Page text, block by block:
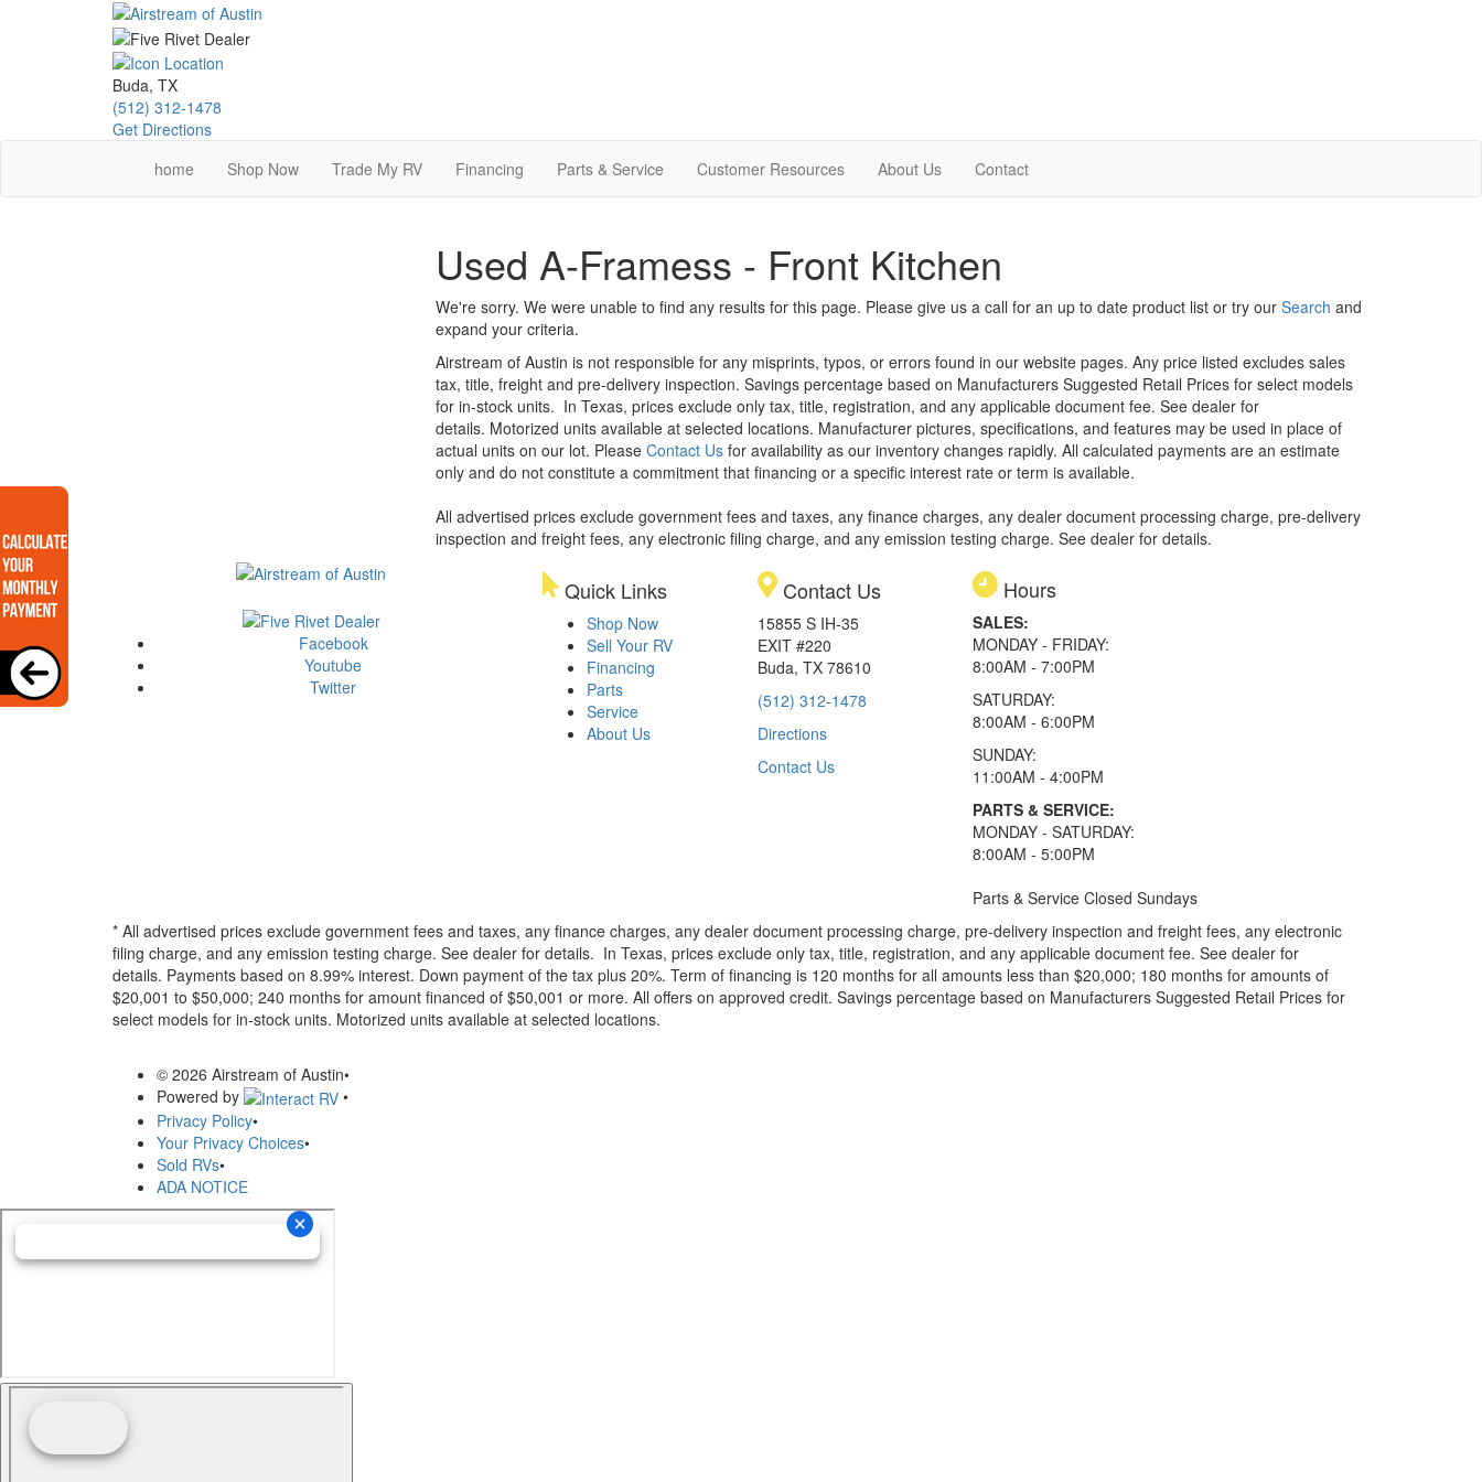
Buda, TX
(512) 312-1478
Get Directions
home
Shop Now Trade My RV Financing Parts & Service Customer Resources About Us Contact
Used A-Framess - Front Kitchen
We're sorry. We were unable to find any results for this page. Please give us a call for an up to date product list or try our Search and
expand your criteria.
Airstream of Austin is not responsible for any misprints, typos, or errors found in our website pages. Any price listed excludes sales
tax, title, freight and pre-delivery inspection. Savings percentage based on Manufacturers Suggested Retail Prices for select models
for in-stock units. In Texas, prices exclude only tax, title, registration, and any applicable document fee. See dealer for
details. Motorized units available at selected locations. Manufacturer pictures, specifications, and features may be used in place of
actual units on our lot. Please Contact Usfor availability as our inventory changes rapidly. All calculated payments are an estimate
only and do not constitute a commitment that financing or a specific interest rate or term is available.
All advertised prices exclude government fees and taxes, any finance charges, any dealer document processing charge, pre-delivery
inspection and freight fees, any electronic filing charge, and any emission testing charge. See dealer for details.
Facebook
Youtube
Twitter
Quick Links
Shop Now
Sell Your RV
Financing
Parts
Service
About Us
Contact Us
15855 S IH-35
EXIT #220
Buda, TX 78610
(512) 312-1478
Directions
Contact Us
Hours
SALES:
MONDAY - FRIDAY:
8:00AM - 7:00PM
SATURDAY:
8:00AM - 6:00PM
SUNDAY:
11:00AM - 4:00PM
PARTS & SERVICE:
MONDAY - SATURDAY:
8:00AM - 5:00PM
Parts & Service Closed Sundays
* All advertised prices exclude government fees and taxes, any finance charges, any dealer document processing charge, pre-delivery inspection and freight fees, any electronic
filing charge, and any emission testing charge. See dealer for details. In Texas, prices exclude only tax, title, registration, and any applicable document fee. See dealer for
details. Payments based on 8.99% interest. Down payment of the tax plus 20%. Term of financing is 120 months for all amounts less than $20,000; 180 months for amounts of
$20,001 to $50,000; 240 months for amount financed of $50,001 or more. All offers on approved credit. Savings percentage based on Manufacturers Suggested Retail Prices for
select models for in-stock units. Motorized units available at selected locations.
© 2026 Airstream of Austin•
Powered by
•
Privacy Policy•
Your Privacy Choices•
Sold RVs•
ADA NOTICE